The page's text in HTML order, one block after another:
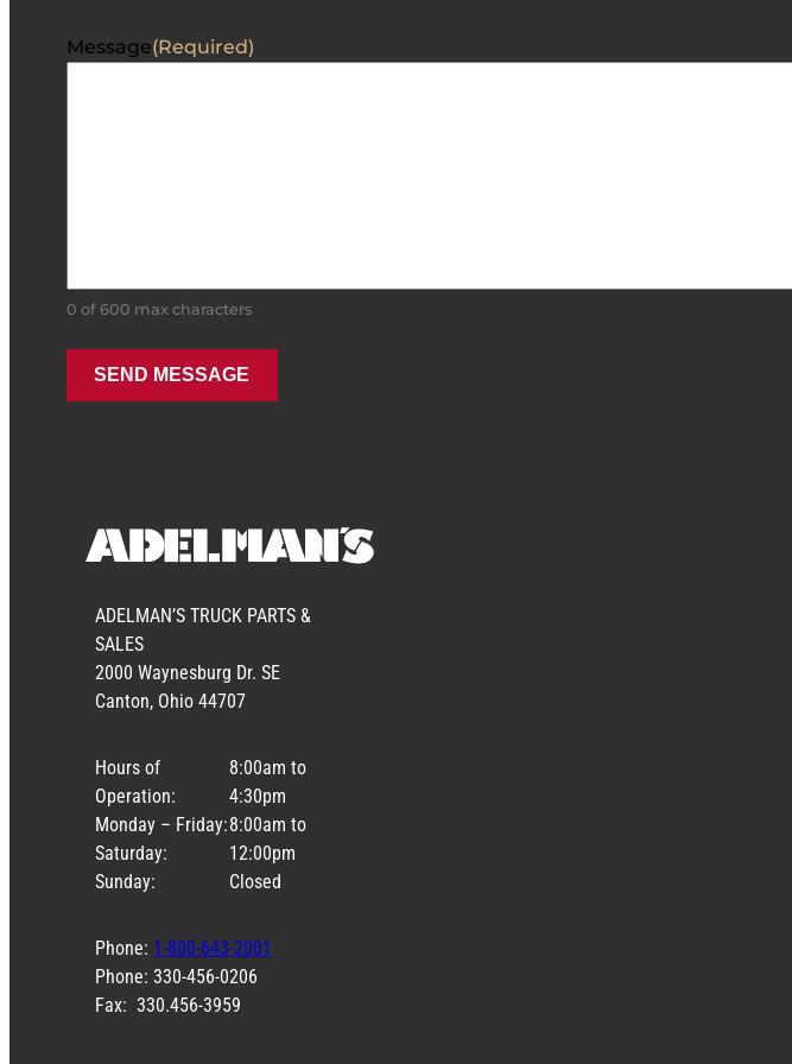
Message(Required)
0 of 600 max characters
ADELMAN’S TRUCK PARTS &
SALES
2000 Waynesburg Dr. SE
Canton, Ohio 44707
Hours of
Operation:
Monday – Friday:
Saturday:
Sunday:
8:00am to
4:30pm
8:00am to
12:00pm
Closed
Phone: 1-800-643-2001
Phone: 330-456-0206
Fax: 330.456-3959